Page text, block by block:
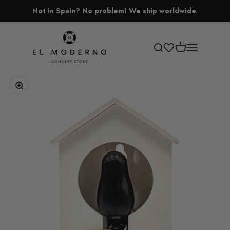
Not in Spain? No problem! We ship worldwide.
El Moderno Concept Store
Open search
Open cart
Open
Zoom